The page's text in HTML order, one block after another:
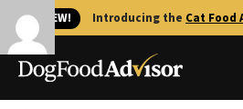
🐱 NEW! Introducing the Cat Food